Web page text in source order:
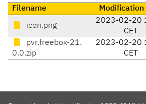
Filename
icon.png
2023-02-20
CET
pvr.freebox-21.
0.0.zip
2023-02-20
CET